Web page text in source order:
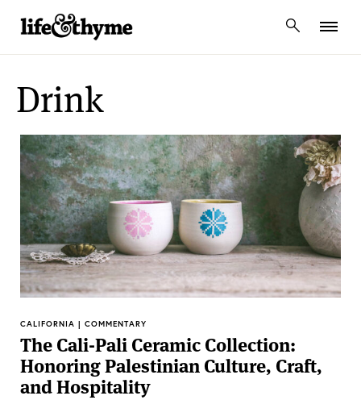
lifeandthyme
Drink
CALIFORNIA | COMMENTARY
The Cali-Pali Ceramic Collection:
Honoring Palestinian Culture, Craft,
and Hospitality